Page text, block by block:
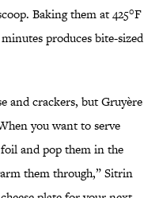
Baking them at 425°F
produces bite-sized
and crackers, but Gruyère
you want to serve
and pop them in the
them through,” Sitrin